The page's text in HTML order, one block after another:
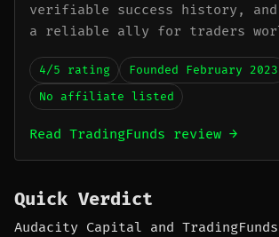
verifiable success history,
a reliable ally for traders
4/5 rating
Founded February 2023
No affiliate listed
Read TradingFunds review →
Quick Verdict
Audacity Capital and